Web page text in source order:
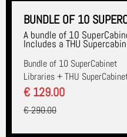
BUNDLE OF 10
A bundle of 10
Includes a THU
Bundle of 10 SuperCabinet
Libraries + THU
€ 129.00
€ 290.00